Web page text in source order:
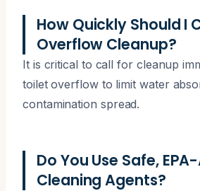
How Quickly Should I
Overflow Cleanup?
It is critical to call for cleanup
toilet overflow to limit water
contamination spread.
Do You Use Safe,
Cleaning Agents?